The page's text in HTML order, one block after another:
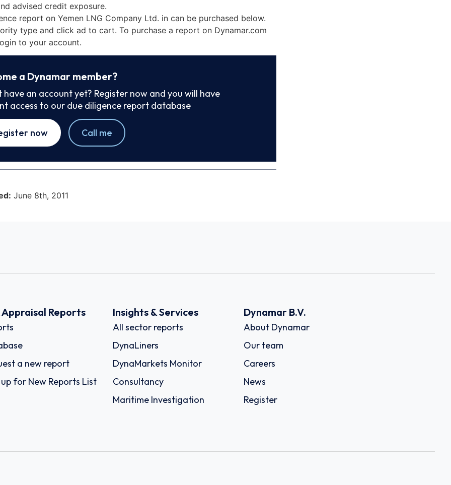
advised credit exposure.
report on Yemen LNG Company Ltd. in can be purchased below.
type and click ad to cart. To purchase a report on Dynamar.com
to your account.
a Dynamar member?
have an account yet? Register now and you will have
access to our due diligence report database
now Call me
June 8th, 2011
Appraisal Reports
a new report
up for New Reports List
Insights & Services
All sector reports
DynaLiners
DynaMarkets Monitor
Consultancy
Maritime Investigation
Dynamar B.V.
About Dynamar
Our team
Careers
News
Register